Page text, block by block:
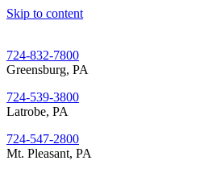
Skip to content
724-832-7800
Greensburg, PA
724-539-3800
Latrobe, PA
724-547-2800
Mt. Pleasant, PA